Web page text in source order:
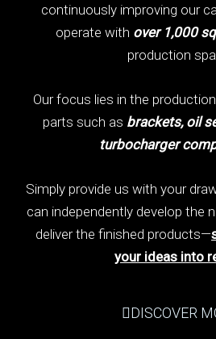
continuously improving our
operate with over 1,000
production
Our focus lies in the
parts such as brackets, oil
turbocharger
Simply provide us with your
can independently develop the
deliver the finished products—
your ideas into
DISCOVER